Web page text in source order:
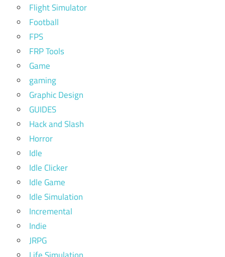
Flight Simulator
Football
FPS
FRP Tools
Game
gaming
Graphic Design
GUIDES
Hack and Slash
Horror
Idle
Idle Clicker
Idle Game
Idle Simulation
Incremental
Indie
JRPG